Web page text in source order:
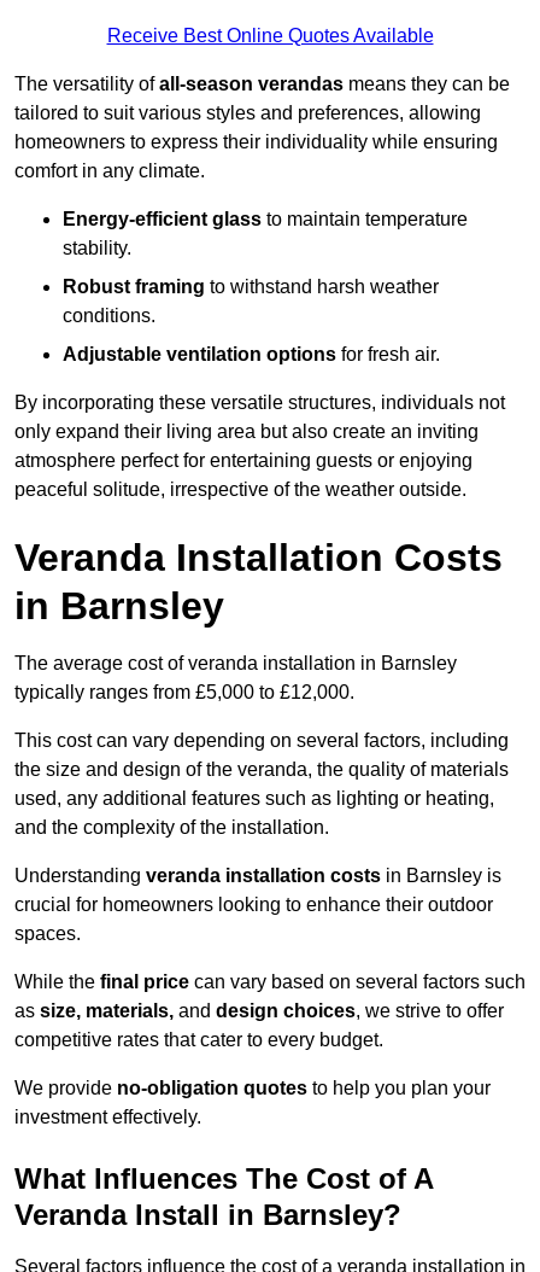
Receive Best Online Quotes Available
The versatility ofall-season verandas means they can be
tailored to suit various styles and preferences, allowing
homeowners to express their individuality while ensuring
comfort in any climate.
Energy-efficient glass to maintain temperature
stability.
Robust framing to withstand harsh weather
conditions.
Adjustable ventilation options for fresh air.
By incorporating these versatile structures, individuals not
only expand their living area but also create an inviting
atmosphere perfect for entertaining guests or enjoying
peaceful solitude, irrespective of the weather outside.
Veranda Installation Costs
in Barnsley
The average cost of veranda installation in Barnsley
typically ranges from £5,000 to £12,000.
This cost can vary depending on several factors, including
the size and design of the veranda, the quality of materials
used, any additional features such as lighting or heating,
and the complexity of the installation.
Understanding veranda installation costs in Barnsley is
crucial for homeowners looking to enhance their outdoor
spaces.
While the final price can vary based on several factors such
as size, materials, and design choices, we strive to offer
competitive rates that cater to every budget.
We provide no-obligation quotes to help you plan your
investment effectively.
What Influences The Cost of A
Veranda Install in Barnsley?
Several factors influence the cost of a veranda installation in